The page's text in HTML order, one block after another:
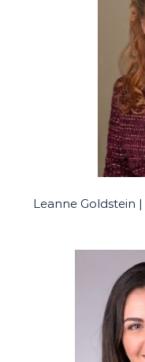
Leanne Goldstein |